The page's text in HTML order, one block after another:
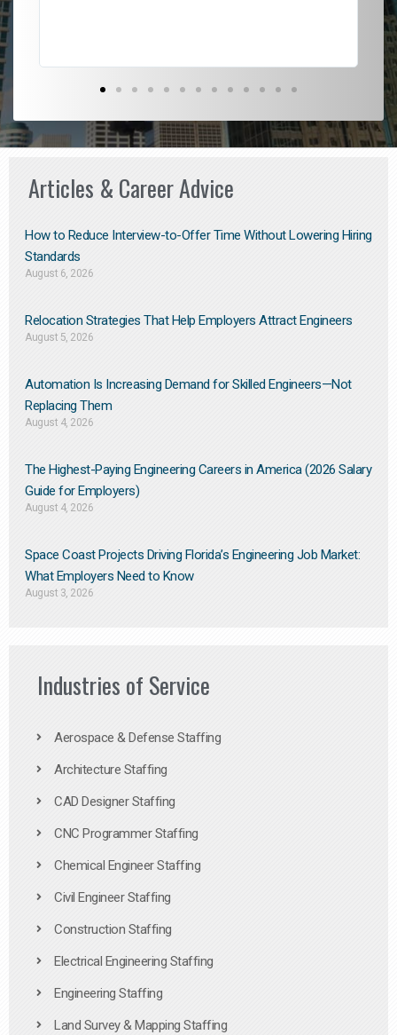
Articles & Career Advice
How to Reduce Interview-to-Offer Time Without Lowering Hiring
Standards
August 6, 2026
Relocation Strategies That Help Employers Attract Engineers
August 5, 2026
Automation Is Increasing Demand for Skilled Engineers—Not
Replacing Them​
August 4, 2026
The Highest-Paying Engineering Careers in America (2026 Salary
Guide for Employers)
August 4, 2026
Space Coast Projects Driving Florida’s Engineering Job Market:
What Employers Need to Know
August 3, 2026
Industries of Service
Aerospace & Defense Staffing
Architecture Staffing
CAD Designer Staffing
CNC Programmer Staffing
Chemical Engineer Staffing
Civil Engineer Staffing
Construction Staffing
Electrical Engineering Staffing
Engineering Staffing
Land Survey & Mapping Staffing